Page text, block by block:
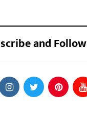
and Follow